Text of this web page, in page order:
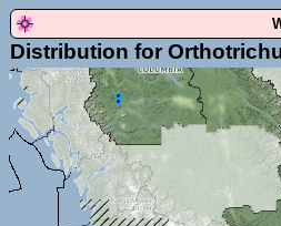
Distribution for